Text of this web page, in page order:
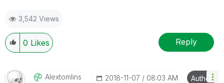
3,542 Views
0 Likes Reply
Alextomlins ‎2018-11-07 08:03 AM Author